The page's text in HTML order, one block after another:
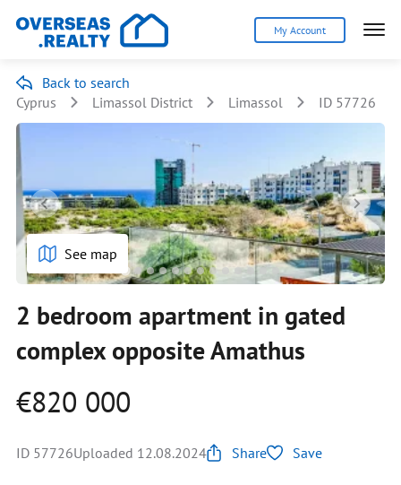
My Account
Back to search
Cyprus
Limassol District Limassol ID 57726
See map
2 bedroom apartment in gated
complex opposite Amathus
€820 000
ID 57726Uploaded 12.08.2024 Share Save